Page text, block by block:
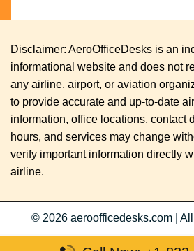
Disclaimer: AeroOfficeDesks is an
informational website and does not
any airline, airport, or aviation
to provide accurate and up-to-date
information, office locations, contact
hours, and services may change
verify important information directly
airline.
© 2026 aeroofficedesks.com